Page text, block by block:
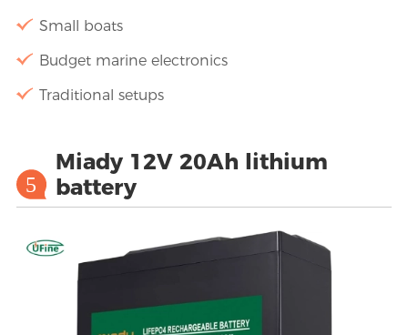
Small boats
Budget marine electronics
Traditional setups
5
Miady 12V 20Ah lithium
battery